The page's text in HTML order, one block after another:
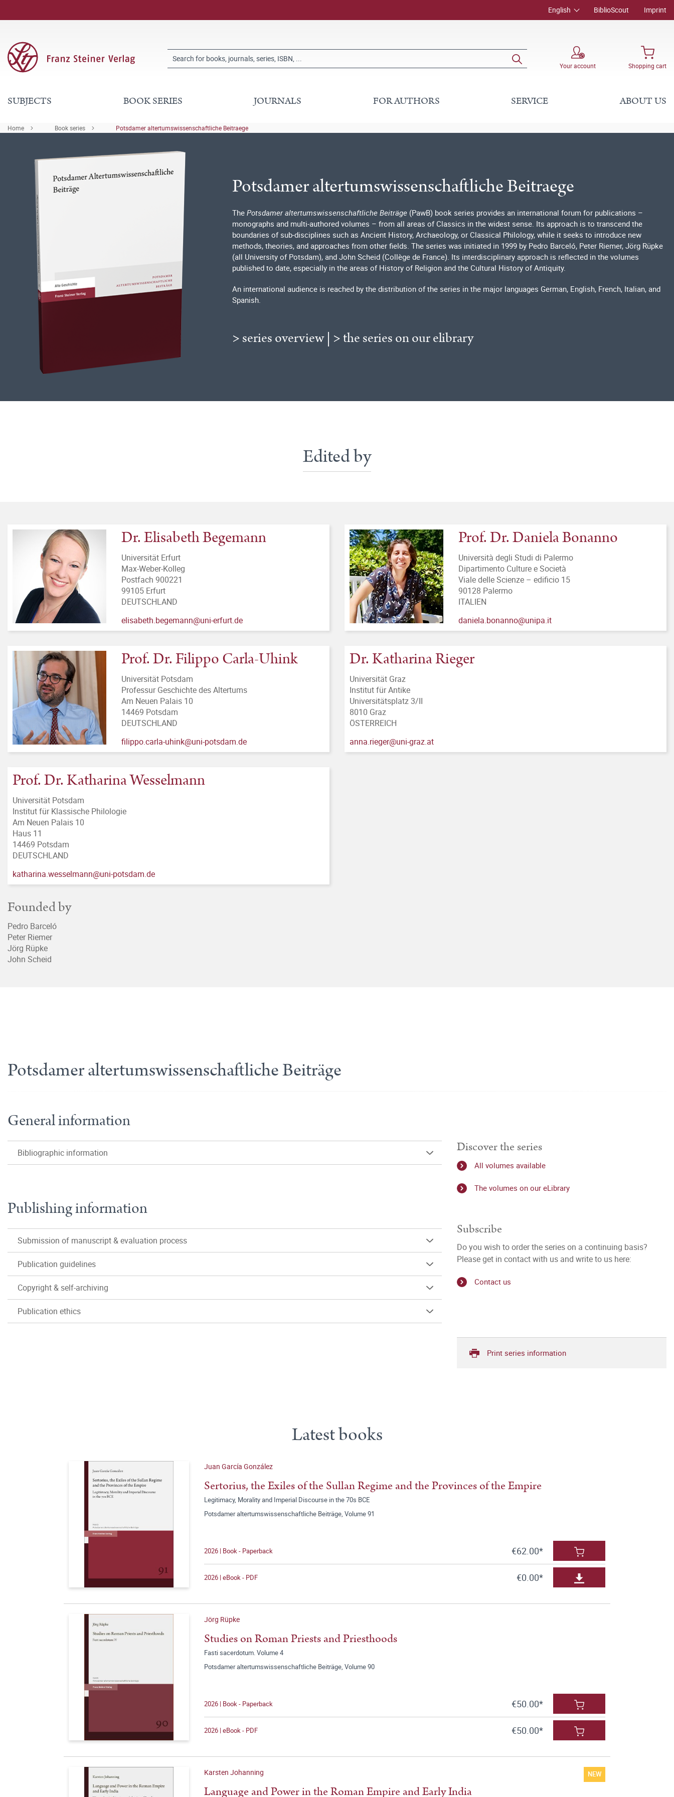
English BiblioScout Imprint
Your account Shopping cart
SUBJECTS BOOK SERIES JOURNALS FOR AUTHORS SERVICE ABOUT US
Home Book series Potsdamer altertumswissenschaftliche Beitraege
Potsdamer altertumswissenschaftliche Beitraege
The Potsdamer altertumswissenschaftliche Beiträge (PawB) book series provides an international forum for publications –
monographs and multi-authored volumes – from all areas of Classics in the widest sense. Its approach is to transcend the
boundaries of sub-disciplines such as Ancient History, Archaeology, or Classical Philology, while it seeks to introduce new
methods, theories, and approaches from other fields. The series was initiated in 1999 by Pedro Barceló, Peter Riemer, Jörg Rüpke
(all University of Potsdam), and John Scheid (Collège de France). Its interdisciplinary approach is reflected in the volumes
published to date, especially in the areas of History of Religion and the Cultural History of Antiquity.
An international audience is reached by the distribution of the series in the major languages German, English, French, Italian, and
Spanish.
> series overview| > the series on our elibrary
Edited by
Dr. Elisabeth Begemann
Universität Erfurt
Max-Weber-Kolleg
Postfach 900221
99105 Erfurt
DEUTSCHLAND
elisabeth.begemann@uni-erfurt.de
Prof. Dr. Daniela Bonanno
Università degli Studi di Palermo
Dipartimento Culture e Società
Viale delle Scienze – edificio 15
90128 Palermo
ITALIEN
daniela.bonanno@unipa.it
Prof. Dr. Filippo Carla-Uhink
Universität Potsdam
Professur Geschichte des Altertums
Am Neuen Palais 10
14469 Potsdam
DEUTSCHLAND
filippo.carla-uhink@uni-potsdam.de
Dr. Katharina Rieger
Universität Graz
Institut für Antike
Universitätsplatz 3/II
8010 Graz
ÖSTERREICH
anna.rieger@uni-graz.at
Prof. Dr. Katharina Wesselmann
Universität Potsdam
Institut für Klassische Philologie
Am Neuen Palais 10
Haus 11
14469 Potsdam
DEUTSCHLAND
katharina.wesselmann@uni-potsdam.de
Founded by
Pedro Barceló
Peter Riemer
Jörg Rüpke
John Scheid
Potsdamer altertumswissenschaftliche Beiträge
General information
Bibliographic information
Publishing information
Submission of manuscript & evaluation process
Publication guidelines
Copyright & self-archiving
Publication ethics
Discover the series
All volumes available
The volumes on our eLibrary
Subscribe
Do you wish to order the series on a continuing basis?
Please get in contact with us and write to us here:
Contact us
Print series information
Latest books
Juan García González
Sertorius, the Exiles of the Sullan Regime and the Provinces of the Empire
Legitimacy, Morality and Imperial Discourse in the 70s BCE
Potsdamer altertumswissenschaftliche Beiträge, Volume 91
2026 | Book - Paperback €62.00*
2026 | eBook - PDF €0.00*
Jörg Rüpke
Studies on Roman Priests and Priesthoods
Fasti sacerdotum. Volume 4
Potsdamer altertumswissenschaftliche Beiträge, Volume 90
2026 | Book - Paperback €50.00*
2026 | eBook - PDF €50.00*
Karsten Johanning
Language and Power in the Roman Empire and Early India
NEW